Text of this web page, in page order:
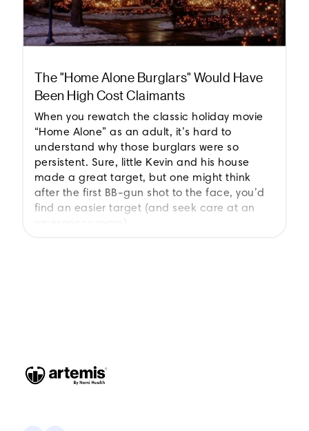
The "Home Alone Burglars" Would Have
Been High Cost Claimants
When you rewatch the classic holiday movie
“Home Alone” as an adult, it’s hard to
understand why those burglars were so
persistent. Sure, little Kevin and his house
made a great target, but one might think
after the first BB-gun shot to the face, you’d
find an easier target (and seek care at an